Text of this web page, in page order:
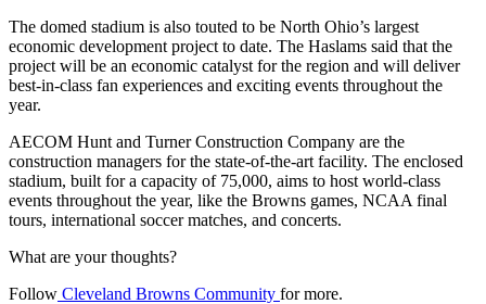
The domed stadium is also touted to be North Ohio’s largest
economic development project to date. The Haslams said that the
project will be an economic catalyst for the region and will deliver
best-in-class fan experiences and exciting events throughout the
year.
AECOM Hunt and Turner Construction Company are the
construction managers for the state-of-the-art facility. The enclosed
stadium, built for a capacity of 75,000, aims to host world-class
events throughout the year, like the Browns games, NCAA final
tours, international soccer matches, and concerts.
What are your thoughts?
Follow Cleveland Browns Community for more.